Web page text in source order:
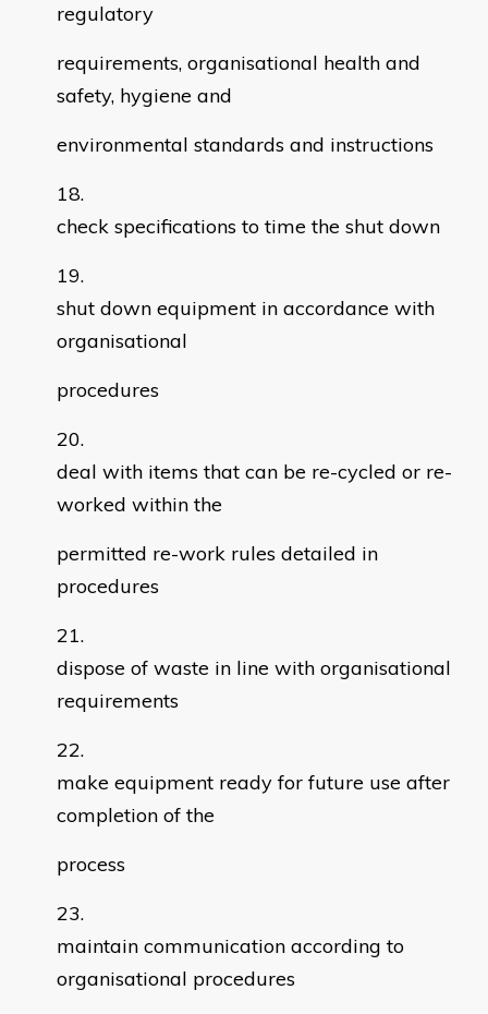
regulatory
requirements, organisational health and
safety, hygiene and
environmental standards and instructions
check specifications to time the shut down
shut down equipment in accordance with
organisational
procedures
deal with items that can be re-cycled or re-
worked within the
permitted re-work rules detailed in
procedures
dispose of waste in line with organisational
requirements
make equipment ready for future use after
completion of the
process
maintain communication according to
organisational procedures